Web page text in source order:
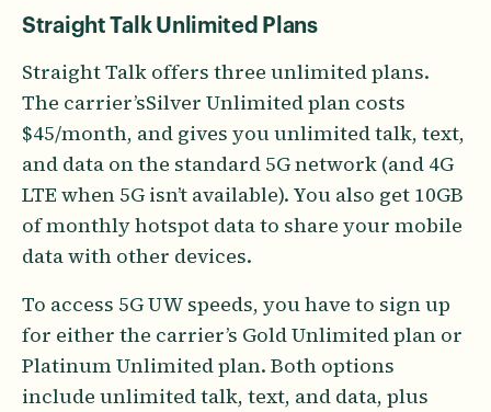
Straight Talk Unlimited Plans
Straight Talk offers three unlimited plans.
The carrier’sSilver Unlimited plan costs
$45/month, and gives you unlimited talk, text,
and data on the standard 5G network (and 4G
LTE when 5G isn’t available). You also get 10GB
of monthly hotspot data to share your mobile
data with other devices.
To access 5G UW speeds, you have to sign up
for either the carrier’s Gold Unlimited plan or
Platinum Unlimited plan. Both options
include unlimited talk, text, and data, plus